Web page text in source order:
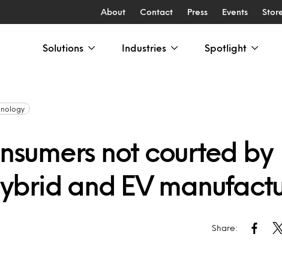
About Contact Press Events
Solutions Industries Spotlight
not courted by
and EV
Share: